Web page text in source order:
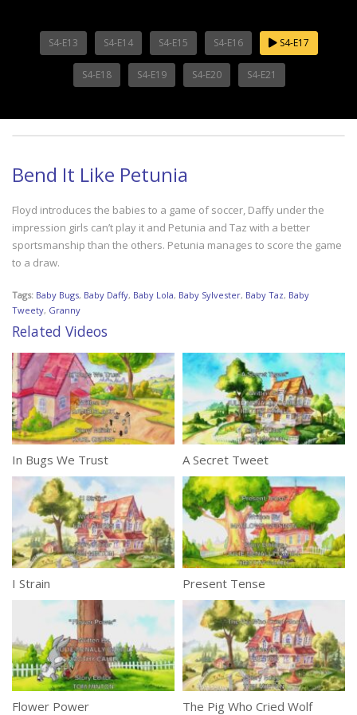
S4-E13 S4-E14 S4-E15 S4-E16 S4-E17
S4-E18 S4-E19 S4-E20 S4-E21
Bend It Like Petunia
Floyd introduces the babies to a game of soccer, Daffy under the
impression girls can’t play it and Petunia and Taz with a better
sportsmanship than the others. Petunia manages to score the game
to a draw.
Tags: Baby Bugs, Baby Daffy, Baby Lola, Baby Sylvester, Baby Taz, Baby
Tweety, Granny
Related Videos
In Bugs We Trust A Secret Tweet
I Strain Present Tense
Flower Power The Pig Who Cried Wolf